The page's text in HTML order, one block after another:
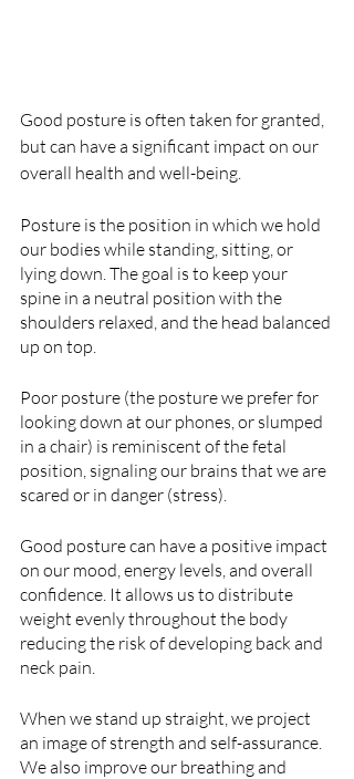
Good posture is often taken for granted,
but can have a significant impact on our
overall health and well-being.
Posture is the position in which we hold
our bodies while standing, sitting, or
lying down. The goal is to keep your
spine in a neutral position with the
shoulders relaxed, and the head balanced
up on top.
Poor posture (the posture we prefer for
looking down at our phones, or slumped
in a chair) is reminiscent of the fetal
position, signaling our brains that we are
scared or in danger (stress).
Good posture can have a positive impact
on our mood, energy levels, and overall
confidence. It allows us to distribute
weight evenly throughout the body
reducing the risk of developing back and
neck pain.
When we stand up straight, we project
an image of strength and self-assurance.
We also improve our breathing and